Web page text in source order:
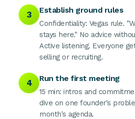
3 Establish ground rules
Confidentiality: Vegas rule.
stays here." No advice
Active listening. Everyone
selling or recruiting.
4 Run the first meeting
15 min: intros and
dive on one founder's
month's agenda.